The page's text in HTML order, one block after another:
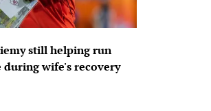
still helping run
wife's recovery